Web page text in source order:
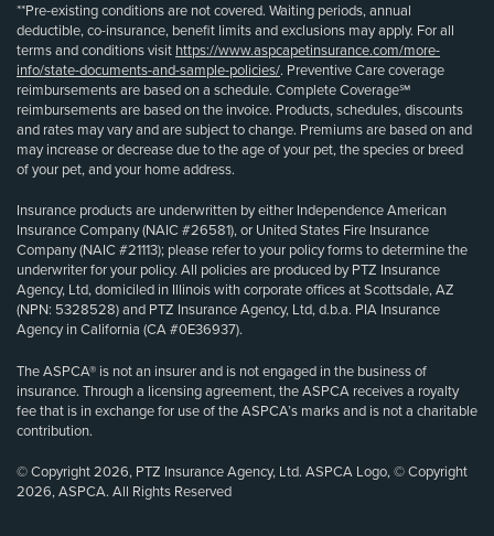
**Pre-existing conditions are not covered. Waiting periods, annual
deductible, co-insurance, benefit limits and exclusions may apply. For all
terms and conditions visit https://www.aspcapetinsurance.com/more-
info/state-documents-and-sample-policies/. Preventive Care coverage
reimbursements are based on a schedule. Complete Coverage℠
reimbursements are based on the invoice. Products, schedules, discounts
and rates may vary and are subject to change. Premiums are based on and
may increase or decrease due to the age of your pet, the species or breed
of your pet, and your home address.
Insurance products are underwritten by either Independence American
Insurance Company (NAIC #26581), or United States Fire Insurance
Company (NAIC #21113); please refer to your policy forms to determine the
underwriter for your policy. All policies are produced by PTZ Insurance
Agency, Ltd, domiciled in Illinois with corporate offices at Scottsdale, AZ
(NPN: 5328528) and PTZ Insurance Agency, Ltd, d.b.a. PIA Insurance
Agency in California (CA #0E36937).
The ASPCA® is not an insurer and is not engaged in the business of
insurance. Through a licensing agreement, the ASPCA receives a royalty
fee that is in exchange for use of the ASPCA’s marks and is not a charitable
contribution.
© Copyright 2026, PTZ Insurance Agency, Ltd. ASPCA Logo, © Copyright
2026, ASPCA. All Rights Reserved